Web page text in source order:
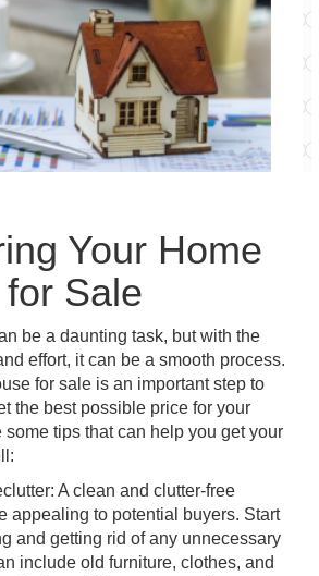
Your Home
for Sale
be a daunting task, but with the
effort, it can be a smooth process.
for sale is an important step to
the best possible price for your
some tips that can help you get your
A clean and clutter-free
appealing to potential buyers. Start
and getting rid of any unnecessary
include old furniture, clothes, and